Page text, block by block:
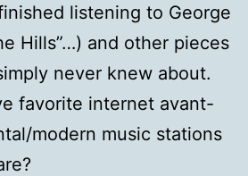
listening to George
Hills”…) and other pieces
never knew about.
favorite internet avant-
modern music stations